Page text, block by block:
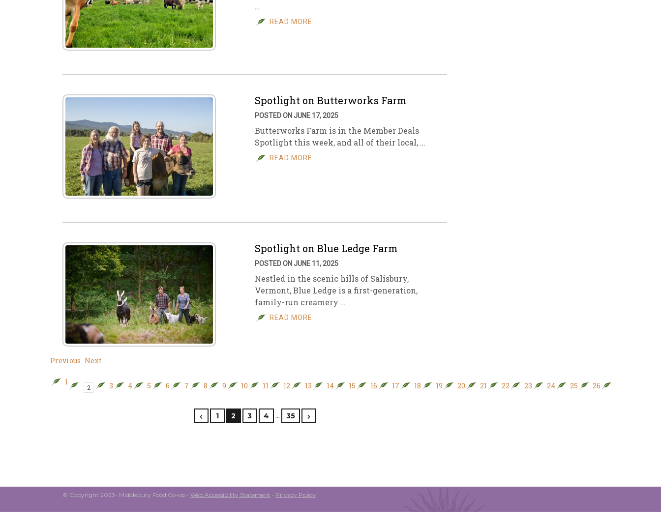
…
READ MORE
Spotlight on Butterworks Farm
POSTED ON JUNE 17, 2025
Butterworks Farm is in the Member Deals
Spotlight this week, and all of their local, …
READ MORE
Spotlight on Blue Ledge Farm
POSTED ON JUNE 11, 2025
Nestled in the scenic hills of Salisbury,
Vermont, Blue Ledge is a first-generation,
family-run creamery …
READ MORE
Previous Next
1
2 3 4 5 6 7 8 9 10 11 12 13 14 15 16 17 18 19 20 21 22 23 24 25 26
1 2 3 4 … 35
© Copyright 2023- Middlebury Food Co-op • Web Accessibility Statement • Privacy Policy